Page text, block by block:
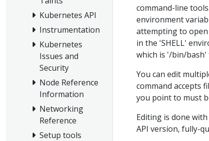
Kubernetes API
Instrumentation
Kubernetes
Issues and
Security
Node Reference
Information
Networking
Reference
Setup tools
command-line
environment
attempting to
in the 'SHELL'
which is '/bin/bash'
You can edit
command accepts
you point to must
Editing is done
API version, fully-